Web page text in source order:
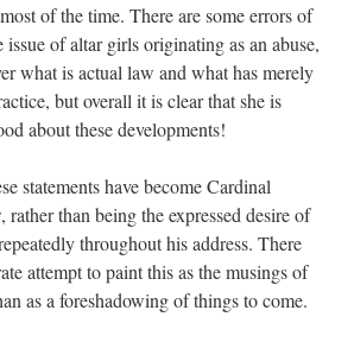
of the time. There are some errors of
issue of altar girls originating as an abuse,
what is actual law and what has merely
but overall it is clear that she is
about these developments!
statements have become Cardinal
rather than being the expressed desire of
throughout his address. There
attempt to paint this as the musings of
as a foreshadowing of things to come.